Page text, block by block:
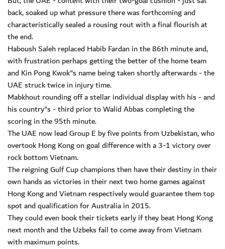
back, soaked up what pressure there was forthcoming and
characteristically sealed a rousing rout with a final flourish at
the end.
Haboush Saleh replaced Habib Fardan in the 86th minute and,
with frustration perhaps getting the better of the home team
and Kin Pong Kwok"s name being taken shortly afterwards - the
UAE struck twice in injury time.
Mabkhout rounding off a stellar individual display with his - and
his country"s - third prior to Walid Abbas completing the
scoring in the 95th minute.
The UAE now lead Group E by five points from Uzbekistan, who
overtook Hong Kong on goal difference with a 3-1 victory over
rock bottom Vietnam.
The reigning Gulf Cup champions then have their destiny in their
own hands as victories in their next two home games against
Hong Kong and Vietnam respectively would guarantee them top
spot and qualification for Australia in 2015.
They could even book their tickets early if they beat Hong Kong
next month and the Uzbeks fail to come away from Vietnam
with maximum points.